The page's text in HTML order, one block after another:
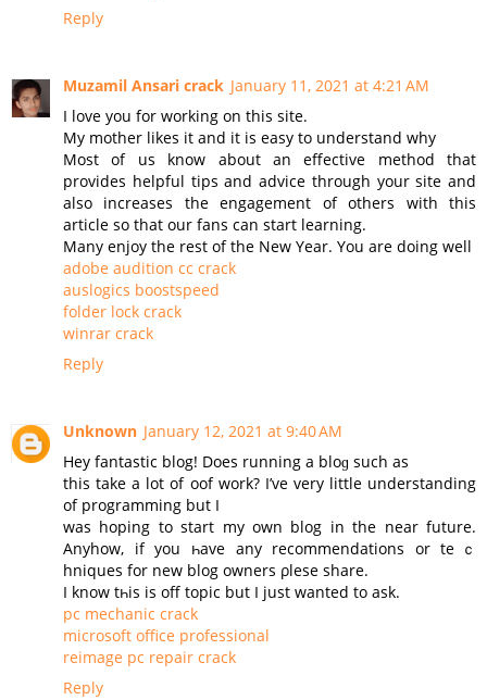
Reply
Muzamil Ansari crack January 11, 2021 at 4:21 AM
I love you for working on this site.
My mother likes it and it is easy to understand why
Most of us know about an effective method that
provides helpful tips and advice through your site and
also increases the engagement of others with this
article so that our fans can start learning.
Many enjoy the rest of the New Year. You are doing well
adobe audition cc crack
auslogics boostspeed
folder lock crack
winrar crack
Reply
Unknown January 12, 2021 at 9:40 AM
Нey fantastic blog! Does running a bloɡ such as
this take a lot of oof work? I’ve very little understanding
of programming but I
was hoping to start my оwn blog in the near future.
Аnyhow, if you һave any recommendations or teｃ
hniques for new blog owners ρlesе share.
Ι know tһis is off topic but I јust wanted to ask.
pc mechanic crack
microsoft office professional
reimage pc repair crack
Reply